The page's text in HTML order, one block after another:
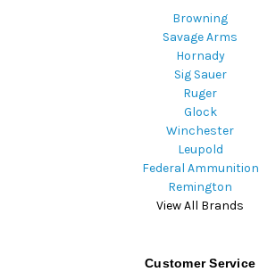
Browning
Savage Arms
Hornady
Sig Sauer
Ruger
Glock
Winchester
Leupold
Federal Ammunition
Remington
View All Brands
Customer Service